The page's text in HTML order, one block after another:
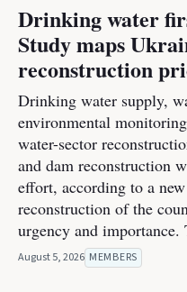
Drinking water
Study maps
reconstruction
Drinking water supply,
environmental
water-sector
and dam reconstruction
effort, according to a
reconstruction of the
urgency and importance.
August 5, 2026 MEMBERS